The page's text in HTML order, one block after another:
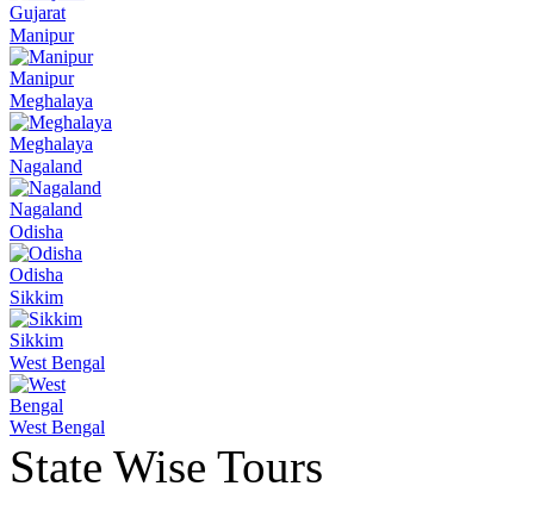
Gujarat
Manipur
Manipur
Meghalaya
Meghalaya
Nagaland
Nagaland
Odisha
Odisha
Sikkim
Sikkim
West Bengal
West Bengal
State Wise Tours